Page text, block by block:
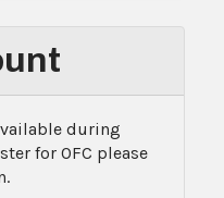
during
for OFC please